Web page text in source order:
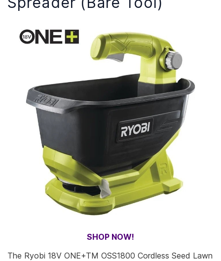
SHOP NOW!
The Ryobi 18V ONE+TM OSS1800 Cordless Seed Lawn